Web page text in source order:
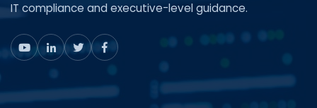
IT compliance and executive-level guidance.